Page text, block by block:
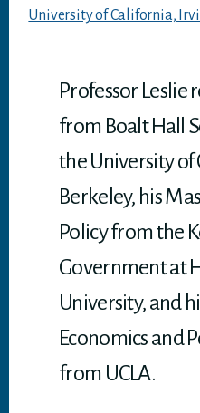
University of California,
Professor Leslie
from Boalt Hall
the University
Berkeley, his
Policy from the
Government at
University, and
Economics and
from UCLA.